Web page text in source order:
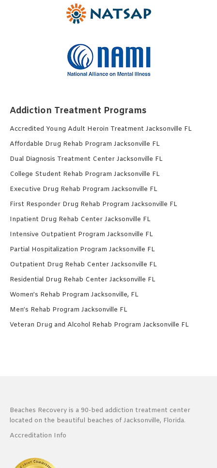
Addiction Treatment Programs
Accredited Young Adult Heroin Treatment Jacksonville FL
Affordable Drug Rehab Program Jacksonville FL
Dual Diagnosis Treatment Center Jacksonville FL
College Student Rehab Program Jacksonville FL
Executive Drug Rehab Program Jacksonville FL
First Responder Drug Rehab Program Jacksonville FL
Inpatient Drug Rehab Center Jacksonville FL
Intensive Outpatient Program Jacksonville FL
Partial Hospitalization Program Jacksonville FL
Outpatient Drug Rehab Center Jacksonville FL
Residential Drug Rehab Center Jacksonville FL
Women’s Rehab Program Jacksonville, FL
Men’s Rehab Program Jacksonville FL
Veteran Drug and Alcohol Rehab Program Jacksonville FL
Beaches Recovery is a 90-bed addiction treatment center
located on the beautiful beaches of Jacksonville, Florida.
Accreditation Info